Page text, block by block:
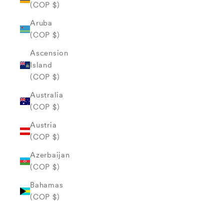
(COP $)
Aruba
(COP $)
Ascension
Island
(COP $)
Australia
(COP $)
Austria
(COP $)
Azerbaijan
(COP $)
Bahamas
(COP $)